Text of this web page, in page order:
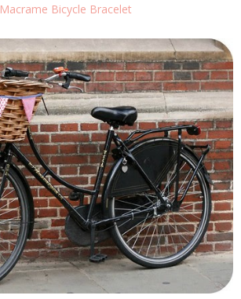
Macrame Bicycle Bracelet